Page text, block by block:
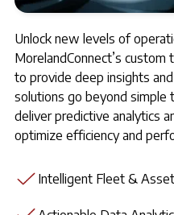
Unlock new levels of
MorelandConnect’s
to provide deep insights
solutions go beyond simple
deliver predictive analytics
optimize efficiency and
Intelligent Fleet &